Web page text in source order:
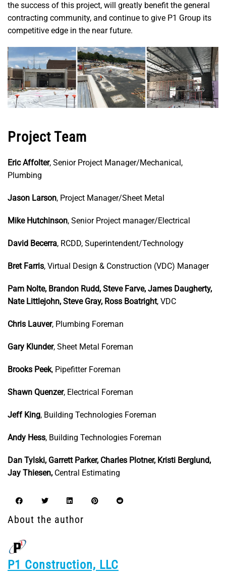
the success of this project, will greatly benefit the general
contracting community, and continue to give P1 Group its
competitive edge in the near future.
Project Team
Eric Affolter, Senior Project Manager/Mechanical,
Plumbing
Jason Larson, Project Manager/Sheet Metal
Mike Hutchinson, Senior Project manager/Electrical
David Becerra, RCDD, Superintendent/Technology
Bret Farris, Virtual Design & Construction (VDC) Manager
Pam Nolte, Brandon Rudd, Steve Farve, James Daugherty,
Nate Littlejohn, Steve Gray, Ross Boatright, VDC
Chris Lauver, Plumbing Foreman
Gary Klunder, Sheet Metal Foreman
Brooks Peek, Pipefitter Foreman
Shawn Quenzer, Electrical Foreman
Jeff King, Building Technologies Foreman
Andy Hess, Building Technologies Foreman
Dan Tylski, Garrett Parker, Charles Plotner, Kristi Berglund,
Jay Thiesen, Central Estimating
About the author
P1 Construction, LLC